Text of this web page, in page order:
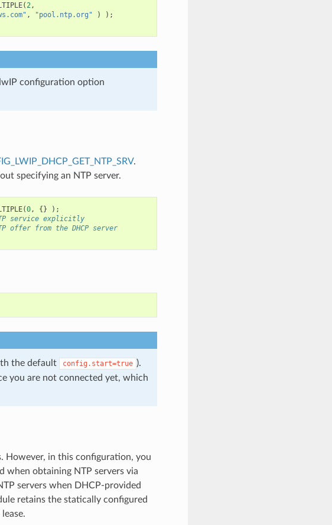
(2,
, "pool.ntp.org" )
);
configuration option
.
specifying an NTP server.
(0, {}
);
service explicitly
offer from the DHCP server
the default config.start=true ).
you are not connected yet, which
However, in this configuration, you
when obtaining NTP servers via
servers when DHCP-provided
retains the statically configured